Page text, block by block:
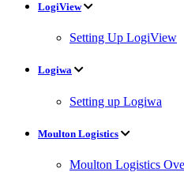
LogiView
Setting Up LogiView
Logiwa
Setting up Logiwa
Moulton Logistics
Moulton Logistics